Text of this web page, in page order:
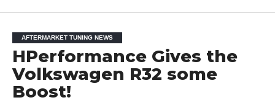
AFTERMARKET TUNING NEWS
HPerformance Gives the
Volkswagen R32 some
Boost!